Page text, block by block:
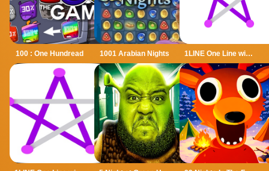
100 : One Hundread 1001 Arabian Nights 1LINE One Line with One Touch